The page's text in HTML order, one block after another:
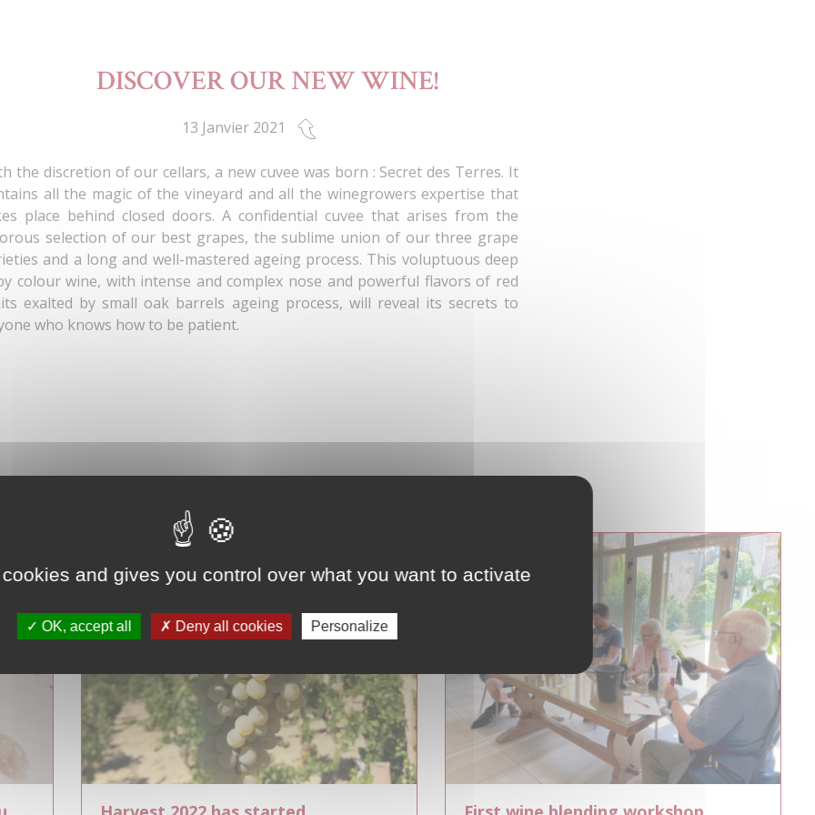
DISCOVER OUR NEW WINE!
13 Janvier 2021
the discretion of our cellars, a new cuvee was born : Secret des Terres. It
all the magic of the vineyard and all the winegrowers expertise that
place behind closed doors. A confidential cuvee that arises from the
selection of our best grapes, the sublime union of our three grape
and a long and well-mastered ageing process. This voluptuous deep
colour wine, with intense and complex nose and powerful flavors of red
exalted by small oak barrels ageing process, will reveal its secrets to
who knows how to be patient.
and gives you control over what you want to activate
OK, accept all Deny all cookies Personalize